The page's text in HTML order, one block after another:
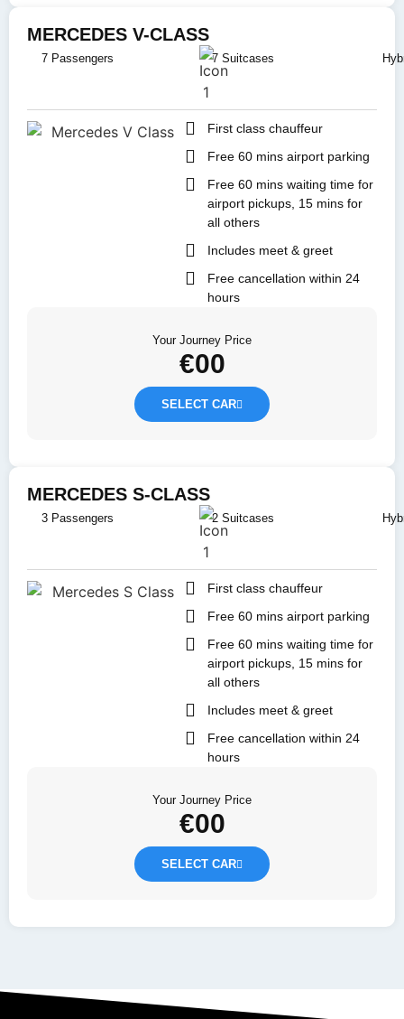
MERCEDES V-CLASS
7 Passengers 7 Suitcases
First class chauffeur
Free 60 mins airport parking
Free 60 mins waiting time for
airport pickups, 15 mins for
all others
Includes meet & greet
Free cancellation within 24
hours
Your Journey Price
€00
SELECT CAR
MERCEDES S-CLASS
3 Passengers 2 Suitcases
First class chauffeur
Free 60 mins airport parking
Free 60 mins waiting time for
airport pickups, 15 mins for
all others
Includes meet & greet
Free cancellation within 24
hours
Your Journey Price
€00
SELECT CAR